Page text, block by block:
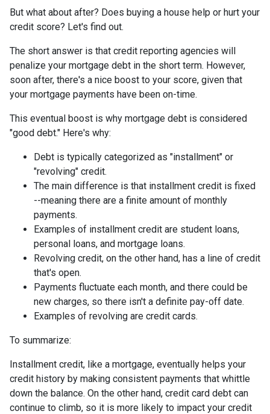
But what about after? Does buying a house help or hurt your
credit score? Let's find out.
The short answer is that credit reporting agencies will
penalize your mortgage debt in the short term. However,
soon after, there's a nice boost to your score, given that
your mortgage payments have been on-time.
This eventual boost is why mortgage debt is considered
"good debt." Here's why:
Debt is typically categorized as "installment" or
"revolving" credit.
The main difference is that installment credit is fixed
--meaning there are a finite amount of monthly
payments.
Examples of installment credit are student loans,
personal loans, and mortgage loans.
Revolving credit, on the other hand, has a line of credit
that's open.
Payments fluctuate each month, and there could be
new charges, so there isn't a definite pay-off date.
Examples of revolving are credit cards.
To summarize:
Installment credit, like a mortgage, eventually helps your
credit history by making consistent payments that whittle
down the balance. On the other hand, credit card debt can
continue to climb, so it is more likely to impact your credit